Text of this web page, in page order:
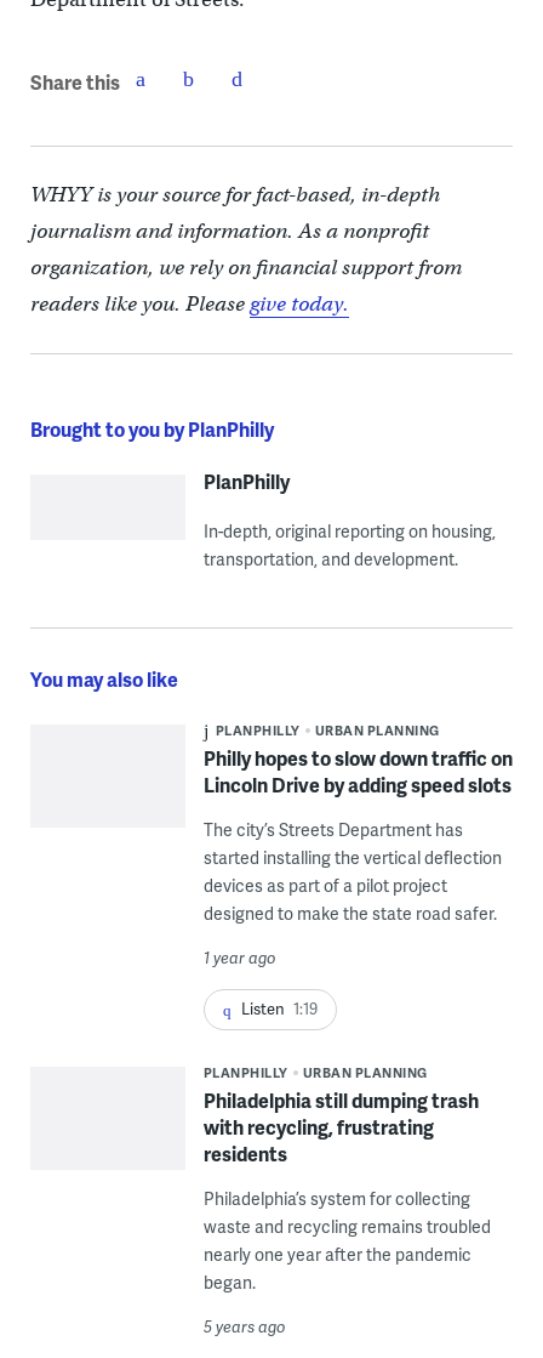
Share this
WHYY is your source for fact-based, in-depth
journalism and information. As a nonprofit
organization, we rely on financial support from
readers like you. Pleasegive today.
Brought to you by PlanPhilly
PlanPhilly
In-depth, original reporting on housing,
transportation, and development.
You may also like
PLANPHILLY URBAN PLANNING
Philly hopes to slow down traffic on
Lincoln Drive by adding speed slots
The city’s Streets Department has
started installing the vertical deflection
devices as part of a pilot project
designed to make the state road safer.
1 year ago
Listen 1:19
PLANPHILLY URBAN PLANNING
Philadelphia still dumping trash
with recycling, frustrating
residents
Philadelphia’s system for collecting
waste and recycling remains troubled
nearly one year after the pandemic
began.
5 years ago